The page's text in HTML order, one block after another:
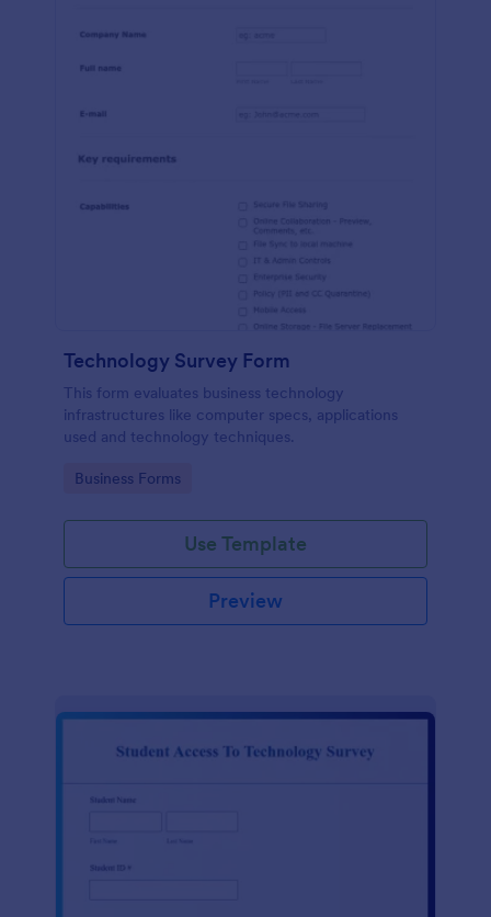
Technology Survey Form
This form evaluates business technology
infrastructures like computer specs, applications
used and technology techniques.
Go to Category:
Business Forms
Use Template
Preview